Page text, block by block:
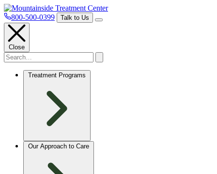
800-500-0399 Talk to Us
Close
Treatment Programs
Our Approach to Care